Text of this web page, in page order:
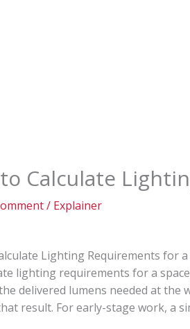
Calculate
/ Explainer
Lighting Requirements for a
lighting requirements for a
delivered lumens needed at the
result. For early-stage work, a